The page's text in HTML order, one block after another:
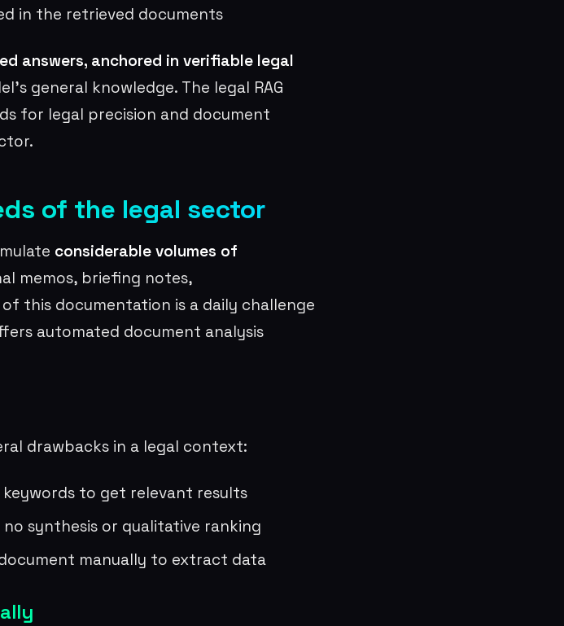
in the retrieved documents
answers, anchored in verifiable legal
general knowledge. The legal RAG
for legal precision and document
of the legal sector
considerable volumes of
memos, briefing notes,
this documentation is a daily challenge
automated document analysis
drawbacks in a legal context:
to get relevant results
synthesis or qualitative ranking
manually to extract data